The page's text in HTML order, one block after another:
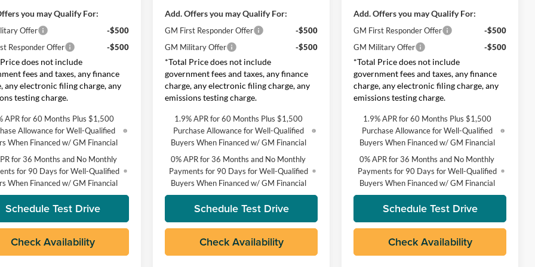
you may Qualify For:
Offer
-$500
Responder Offer
-$500
does not include
fees and taxes, any finance
any electronic filing charge, any
testing charge.
APR for 60 Months Plus $1,500
Allowance for Well-Qualified
When Financed w/ GM Financial
for 36 Months and No Monthly
for 90 Days for Well-Qualified
When Financed w/ GM Financial
Schedule Test Drive
Check Availability
Add. Offers you may Qualify For:
GM First Responder Offer
-$500
GM Military Offer
-$500
*Total Price does not include
government fees and taxes, any finance
charge, any electronic filing charge, any
emissions testing charge.
1.9% APR for 60 Months Plus $1,500
Purchase Allowance for Well-Qualified
Buyers When Financed w/ GM Financial
0% APR for 36 Months and No Monthly
Payments for 90 Days for Well-Qualified
Buyers When Financed w/ GM Financial
Schedule Test Drive
Check Availability
Add. Offers you may Qualify For:
GM First Responder Offer
-$500
GM Military Offer
-$500
*Total Price does not include
government fees and taxes, any finance
charge, any electronic filing charge, any
emissions testing charge.
1.9% APR for 60 Months Plus $1,500
Purchase Allowance for Well-Qualified
Buyers When Financed w/ GM Financial
0% APR for 36 Months and No Monthly
Payments for 90 Days for Well-Qualified
Buyers When Financed w/ GM Financial
Schedule Test Drive
Check Availability